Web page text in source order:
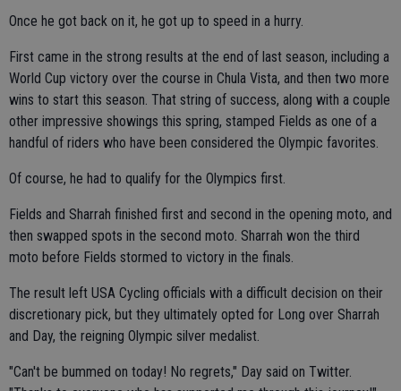
Once he got back on it, he got up to speed in a hurry.
First came in the strong results at the end of last season, including a
World Cup victory over the course in Chula Vista, and then two more
wins to start this season. That string of success, along with a couple
other impressive showings this spring, stamped Fields as one of a
handful of riders who have been considered the Olympic favorites.
Of course, he had to qualify for the Olympics first.
Fields and Sharrah finished first and second in the opening moto, and
then swapped spots in the second moto. Sharrah won the third
moto before Fields stormed to victory in the finals.
The result left USA Cycling officials with a difficult decision on their
discretionary pick, but they ultimately opted for Long over Sharrah
and Day, the reigning Olympic silver medalist.
"Can't be bummed on today! No regrets," Day said on Twitter.